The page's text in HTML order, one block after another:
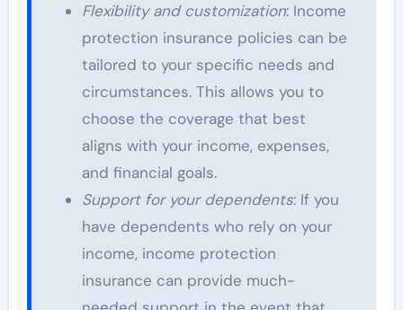
Flexibility and customization: Income
protection insurance policies can be
tailored to your specific needs and
circumstances. This allows you to
choose the coverage that best
aligns with your income, expenses,
and financial goals.
Support for your dependents: If you
have dependents who rely on your
income, income protection
insurance can provide much-